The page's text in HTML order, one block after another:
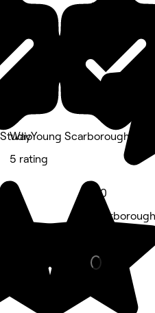
WayYoung Scarborough
5 rating
5 rating
5.0